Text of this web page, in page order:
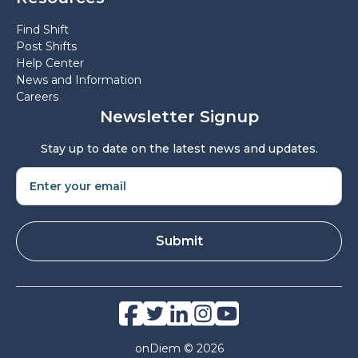
Find Shift
Post Shifts
Help Center
News and Information
Careers
Newsletter Signup
Stay up to date on the latest news and updates.
onDiem © 2026